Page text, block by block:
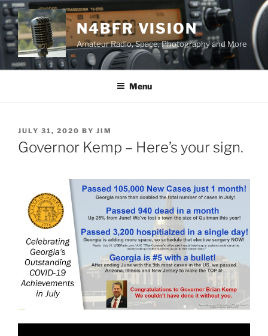
Skip
to
content
N4BFR VISION
Amateur Radio, Space, Photography and More
Menu
POSTED
ON
JULY 31, 2020 BY JIM
Governor Kemp – Here’s your sign.